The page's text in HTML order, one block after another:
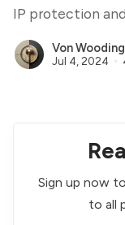
IP protection
Von
Jul 4, 2024
Sign up now
to all